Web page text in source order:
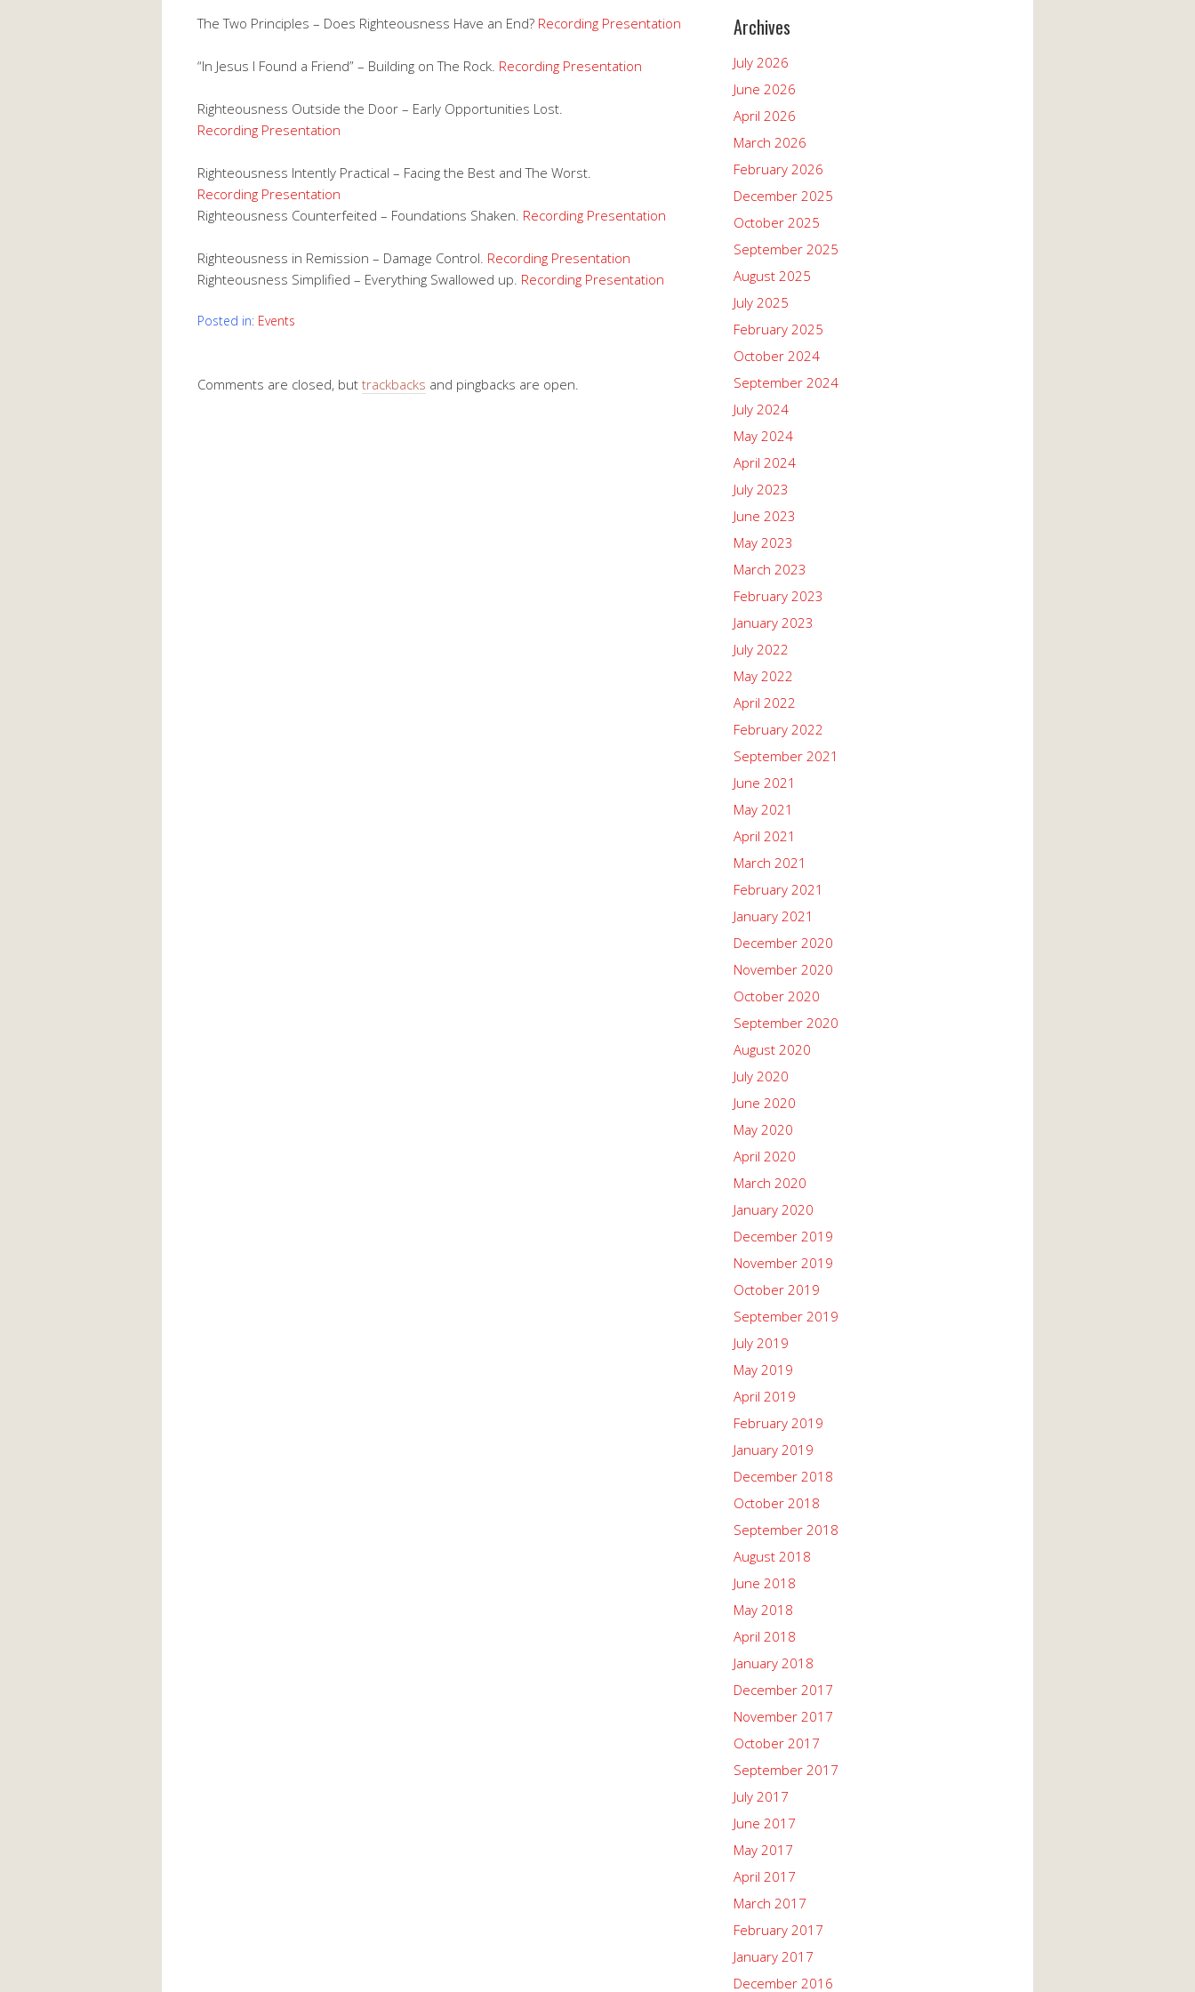
The Two Principles – Does Righteousness Have an End? Recording Presentation
“In Jesus I Found a Friend” – Building on The Rock. Recording Presentation
Righteousness Outside the Door – Early Opportunities Lost.
Recording Presentation
Righteousness Intently Practical – Facing the Best and The Worst.
Recording Presentation
Righteousness Counterfeited – Foundations Shaken. Recording Presentation
Righteousness in Remission – Damage Control. Recording Presentation
Righteousness Simplified – Everything Swallowed up. Recording Presentation
Posted in: Events
Comments are closed, but trackbacks and pingbacks are open.
Archives
July 2026
June 2026
April 2026
March 2026
February 2026
December 2025
October 2025
September 2025
August 2025
July 2025
February 2025
October 2024
September 2024
July 2024
May 2024
April 2024
July 2023
June 2023
May 2023
March 2023
February 2023
January 2023
July 2022
May 2022
April 2022
February 2022
September 2021
June 2021
May 2021
April 2021
March 2021
February 2021
January 2021
December 2020
November 2020
October 2020
September 2020
August 2020
July 2020
June 2020
May 2020
April 2020
March 2020
January 2020
December 2019
November 2019
October 2019
September 2019
July 2019
May 2019
April 2019
February 2019
January 2019
December 2018
October 2018
September 2018
August 2018
June 2018
May 2018
April 2018
January 2018
December 2017
November 2017
October 2017
September 2017
July 2017
June 2017
May 2017
April 2017
March 2017
February 2017
January 2017
December 2016